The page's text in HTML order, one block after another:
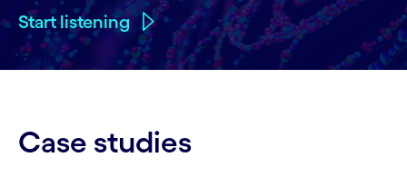
Start listening
Case studies